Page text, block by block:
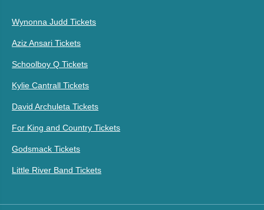
Wynonna Judd Tickets
Aziz Ansari Tickets
Schoolboy Q Tickets
Kylie Cantrall Tickets
David Archuleta Tickets
For King and Country Tickets
Godsmack Tickets
Little River Band Tickets